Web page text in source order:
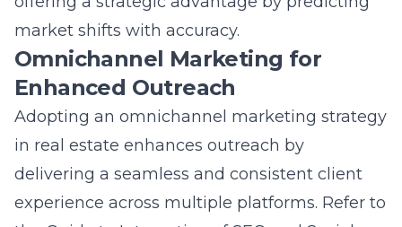
Omnichannel Marketing for
Enhanced Outreach
Adopting an omnichannel marketing strategy
in real estate enhances outreach by
delivering a seamless and consistent client
experience across multiple platforms. Refer to
Guide to Integration of SEO and Social
Media by Lead Marketing
. This approach